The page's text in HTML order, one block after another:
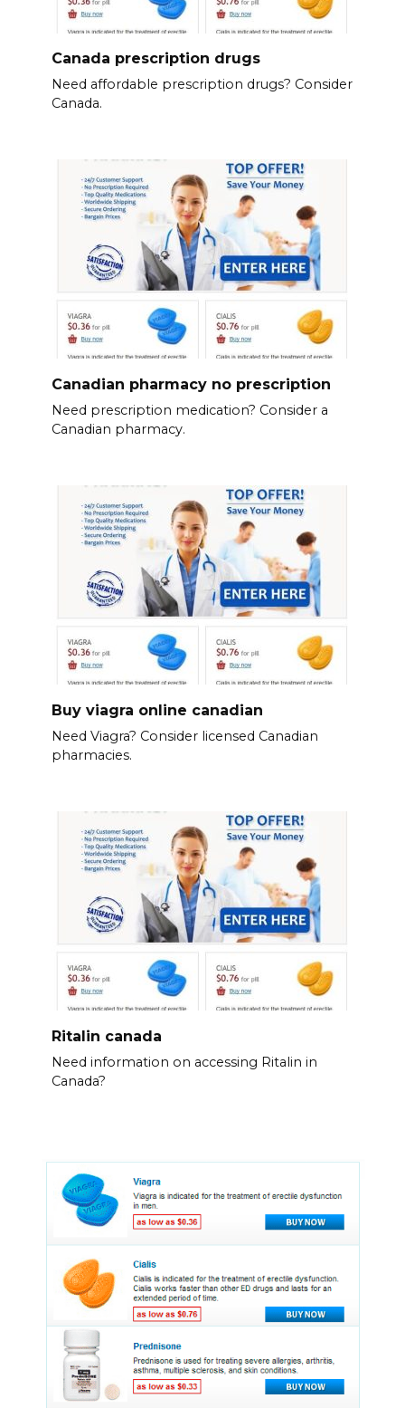
Canada prescription drugs
Need affordable prescription drugs? Consider
Canada.
Canadian pharmacy no prescription
Need prescription medication? Consider a
Canadian pharmacy.
Buy viagra online canadian
Need Viagra? Consider licensed Canadian
pharmacies.
Ritalin canada
Need information on accessing Ritalin in
Canada?